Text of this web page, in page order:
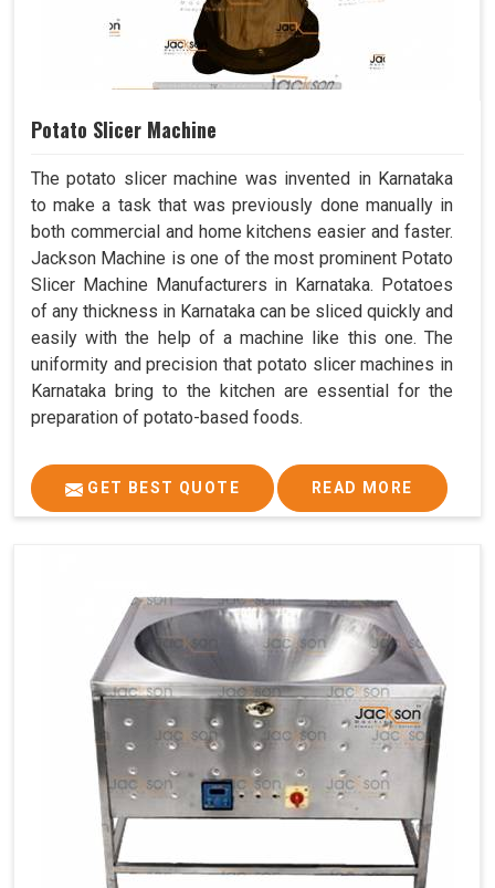
Potato Slicer Machine
The potato slicer machine was invented in Karnataka
to make a task that was previously done manually in
both commercial and home kitchens easier and faster.
Jackson Machine is one of the most prominent Potato
Slicer Machine Manufacturers in Karnataka. Potatoes
of any thickness in Karnataka can be sliced quickly and
easily with the help of a machine like this one. The
uniformity and precision that potato slicer machines in
Karnataka bring to the kitchen are essential for the
preparation of potato-based foods.
GET BEST QUOTE READ MORE